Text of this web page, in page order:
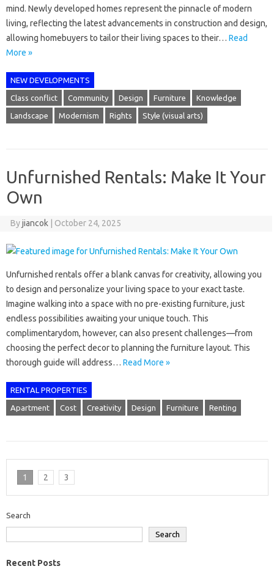
mind. Newly developed homes represent the pinnacle of modern
living, reflecting the latest advancements in construction and design,
allowing homebuyers to tailor their living spaces to their… Read
More »
NEW DEVELOPMENTS
Class conflict Community Design Furniture Knowledge
Landscape Modernism Rights Style (visual arts)
Unfurnished Rentals: Make It Your
Own
Byjiancok October 24, 2025
Unfurnished rentals offer a blank canvas for creativity, allowing you
to design and personalize your living space to your exact taste.
Imagine walking into a space with no pre-existing furniture, just
endless possibilities awaiting your unique touch. This
complimentarydom, however, can also present challenges—from
choosing the perfect decor to planning the furniture layout. This
thorough guide will address… Read More »
RENTAL PROPERTIES
Apartment Cost Creativity Design Furniture Renting
1 2 3
Search
Search
Recent Posts